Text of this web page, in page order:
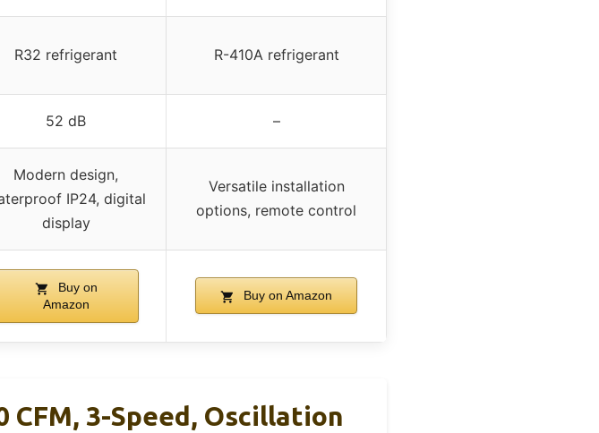
R32 refrigerant R-410A refrigerant
52 dB –
Modern design,
IP24, digital
display
Versatile installation
options, remote control
Buy on
Amazon
Buy on Amazon
CFM, 3-Speed, Oscillation